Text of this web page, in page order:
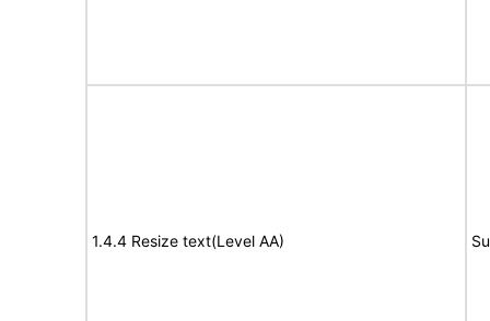
1.4.4 Resize text(Level AA)